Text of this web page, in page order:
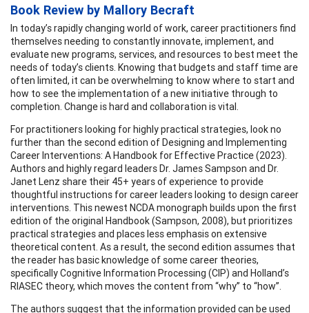
Book Review by Mallory Becraft
In today’s rapidly changing world of work, career practitioners find
themselves needing to constantly innovate, implement, and
evaluate new programs, services, and resources to best meet the
needs of today’s clients. Knowing that budgets and staff time are
often limited, it can be overwhelming to know where to start and
how to see the implementation of a new initiative through to
completion. Change is hard and collaboration is vital.
For practitioners looking for highly practical strategies, look no
further than the second edition of Designing and Implementing
Career Interventions: A Handbook for Effective Practice (2023).
Authors and highly regard leaders Dr. James Sampson and Dr.
Janet Lenz share their 45+ years of experience to provide
thoughtful instructions for career leaders looking to design career
interventions. This newest NCDA monograph builds upon the first
edition of the original Handbook (Sampson, 2008), but prioritizes
practical strategies and places less emphasis on extensive
theoretical content. As a result, the second edition assumes that
the reader has basic knowledge of some career theories,
specifically Cognitive Information Processing (CIP) and Holland’s
RIASEC theory, which moves the content from “why” to “how”.
The authors suggest that the information provided can be used